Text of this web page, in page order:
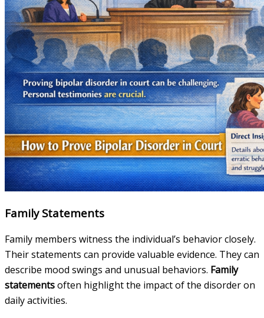
Family Statements
Family members witness the individual’s behavior closely.
Their statements can provide valuable evidence. They can
describe mood swings and unusual behaviors. Family
statementsoften highlight the impact of the disorder on
daily activities.